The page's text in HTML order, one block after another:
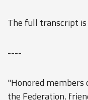
The full transcript
----
"Honored
the Federation,